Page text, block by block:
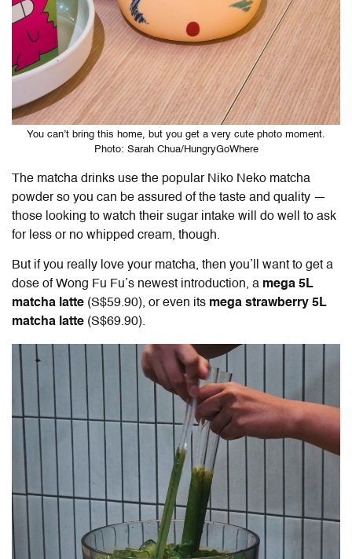
You can’t bring this home, but you get a very cute photo moment.
Photo: Sarah Chua/HungryGoWhere
The matcha drinks use the popular Niko Neko matcha
powder so you can be assured of the taste and quality —
those looking to watch their sugar intake will do well to ask
for less or no whipped cream, though.
But if you really love your matcha, then you’ll want to get a
dose of Wong Fu Fu’s newest introduction, a mega 5L
matcha latte (S$59.90), or even its mega strawberry 5L
matcha latte (S$69.90).